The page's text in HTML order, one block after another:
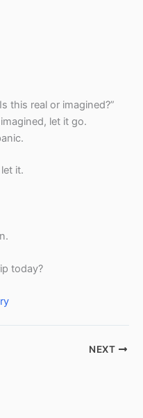
this real or imagined?”
let it go.
it.
today?
NEXT